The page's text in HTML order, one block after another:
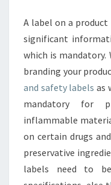
A label on a
significant
which is mandatory.
branding your
and safety labels as
mandatory for
inflammable
on certain drugs
preservative
labels need to